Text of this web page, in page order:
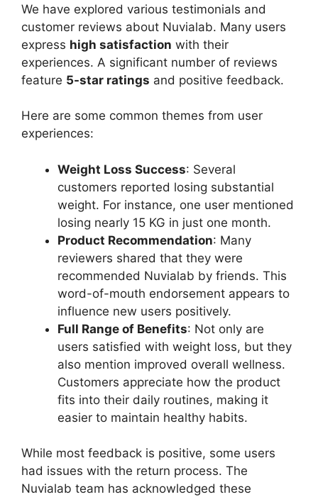
We have explored various testimonials and
customer reviews about Nuvialab. Many users
express high satisfaction with their
experiences. A significant number of reviews
feature 5-star ratings and positive feedback.
Here are some common themes from user
experiences:
Weight Loss Success: Several
customers reported losing substantial
weight. For instance, one user mentioned
losing nearly 15 KG in just one month.
Product Recommendation: Many
reviewers shared that they were
recommended Nuvialab by friends. This
word-of-mouth endorsement appears to
influence new users positively.
Full Range of Benefits: Not only are
users satisfied with weight loss, but they
also mention improved overall wellness.
Customers appreciate how the product
fits into their daily routines, making it
easier to maintain healthy habits.
While most feedback is positive, some users
had issues with the return process. The
Nuvialab team has acknowledged these